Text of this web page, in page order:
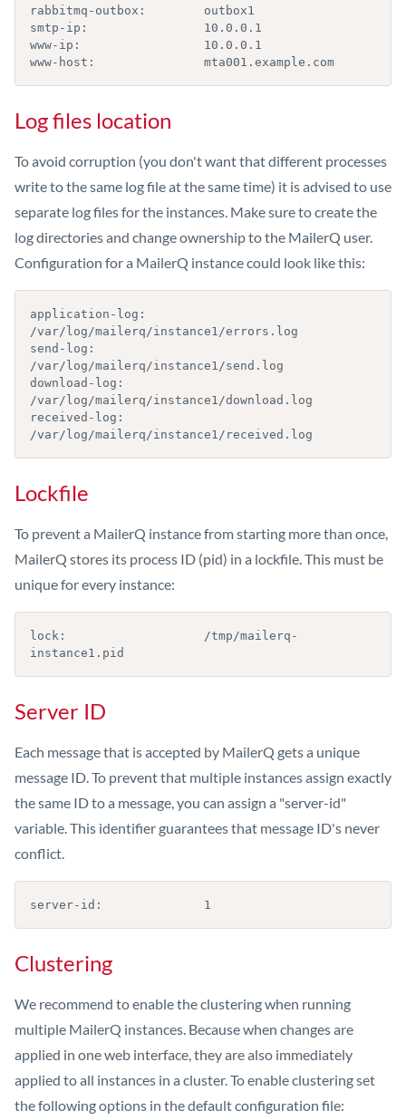
rabbitmq-outbox:        outbox1
smtp-ip:                10.0.0.1
www-ip:                 10.0.0.1
www-host:               mta001.example.com
Log files location
To avoid corruption (you don't want that different processes
write to the same log file at the same time) it is advised to use
separate log files for the instances. Make sure to create the
log directories and change ownership to the MailerQ user.
Configuration for a MailerQ instance could look like this:
application-log:
/var/log/mailerq/instance1/errors.log
send-log:
/var/log/mailerq/instance1/send.log
download-log:
/var/log/mailerq/instance1/download.log
received-log:
/var/log/mailerq/instance1/received.log
Lockfile
To prevent a MailerQ instance from starting more than once,
MailerQ stores its process ID (pid) in a lockfile. This must be
unique for every instance:
lock:                   /tmp/mailerq-
instance1.pid
Server ID
Each message that is accepted by MailerQ gets a unique
message ID. To prevent that multiple instances assign exactly
the same ID to a message, you can assign a "server-id"
variable. This identifier guarantees that message ID's never
conflict.
server-id:              1
Clustering
We recommend to enable the clustering when running
multiple MailerQ instances. Because when changes are
applied in one web interface, they are also immediately
applied to all instances in a cluster. To enable clustering set
the following options in the default configuration file: